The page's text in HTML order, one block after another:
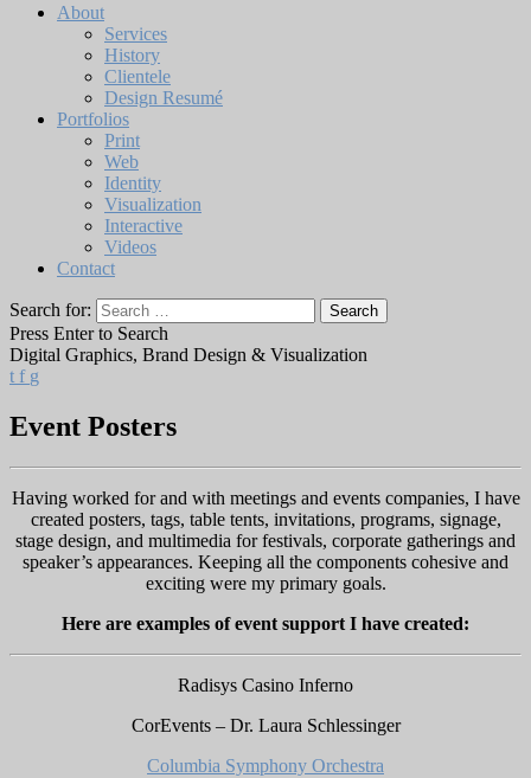
About
Services
History
Clientele
Design Resumé
Portfolios
Print
Web
Identity
Visualization
Interactive
Videos
Contact
Search for:
Press Enter to Search
Digital Graphics, Brand Design & Visualization
t f g
Event Posters
Having worked for and with meetings and events companies, I have
created posters, tags, table tents, invitations, programs, signage,
stage design, and multimedia for festivals, corporate gatherings and
speaker’s appearances. Keeping all the components cohesive and
exciting were my primary goals.
Here are examples of event support I have created:
Radisys Casino Inferno
CorEvents – Dr. Laura Schlessinger
Columbia Symphony Orchestra